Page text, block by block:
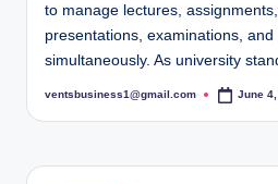
u
k
to manage lectures,
presentations, examinations,
simultaneously. As university
Posted
ventsbusiness1@gmail.com June